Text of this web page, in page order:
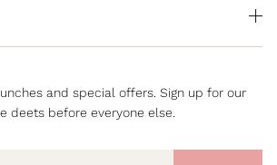
and special offers. Sign up for our
deets before everyone else.